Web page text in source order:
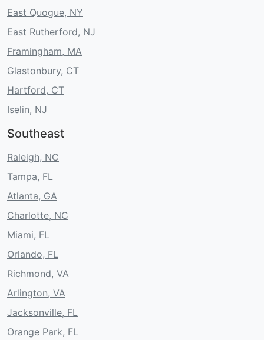
East Quogue, NY
East Rutherford, NJ
Framingham, MA
Glastonbury, CT
Hartford, CT
Iselin, NJ
Southeast
Raleigh, NC
Tampa, FL
Atlanta, GA
Charlotte, NC
Miami, FL
Orlando, FL
Richmond, VA
Arlington, VA
Jacksonville, FL
Orange Park, FL